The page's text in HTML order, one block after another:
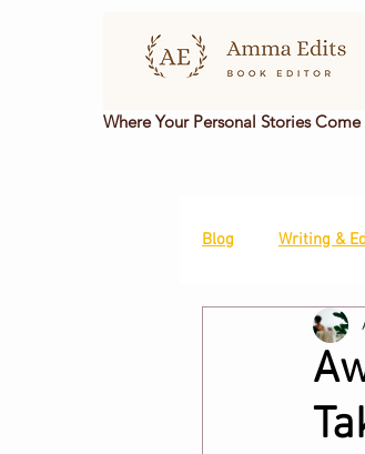
Where Your Personal Stories
Blog Writing &